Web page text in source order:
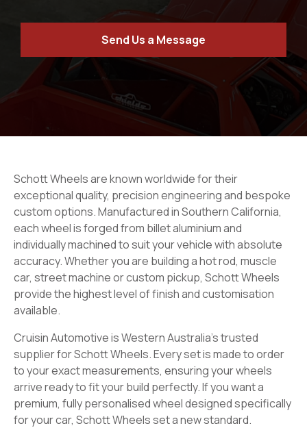
Send Us a Message
Schott Wheels are known worldwide for their
exceptional quality, precision engineering and bespoke
custom options. Manufactured in Southern California,
each wheel is forged from billet aluminium and
individually machined to suit your vehicle with absolute
accuracy. Whether you are building a hot rod, muscle
car, street machine or custom pickup, Schott Wheels
provide the highest level of finish and customisation
available.
Cruisin Automotive is Western Australia’s trusted
supplier for Schott Wheels. Every set is made to order
to your exact measurements, ensuring your wheels
arrive ready to fit your build perfectly. If you want a
premium, fully personalised wheel designed specifically
for your car, Schott Wheels set a new standard.